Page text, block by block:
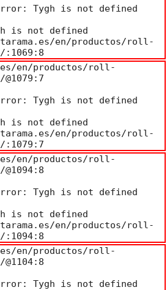
Tygh is not defined
is not defined
:1069:8
en/productos/roll-
Tygh is not defined
is not defined
:1079:7
en/productos/roll-
Tygh is not defined
is not defined
:1094:8
en/productos/roll-
Tygh is not defined